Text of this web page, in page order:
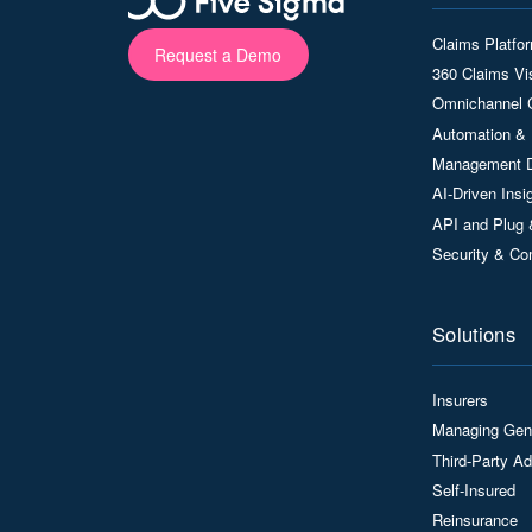
Request a Demo
Claims
360 Claims
Omnichannel
Automation &
Management
AI-Driven
API and Plug
Security &
Solutions
Insurers
Managing
Third-Party
Self-Insured
Reinsurance